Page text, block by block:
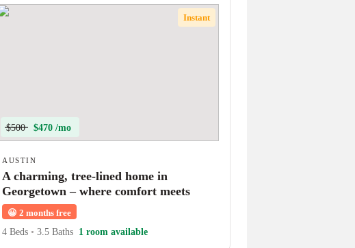
Instant
$500 $470 /mo
AUSTIN
A charming, tree-lined home in
Georgetown – where comfort meets
character!
😀 2 months free
4 Beds • 3.5 Baths 1 room available